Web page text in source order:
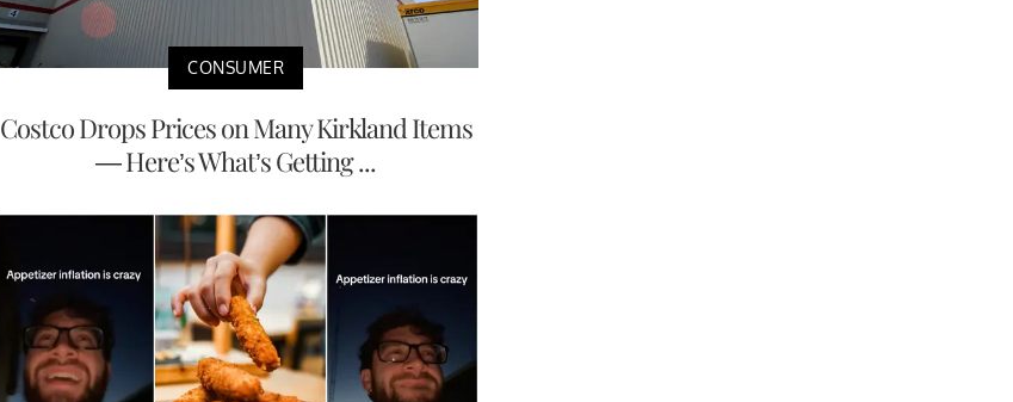
CONSUMER
Costco Drops Prices on Many Kirkland Items
— Here’s What’s Getting ...